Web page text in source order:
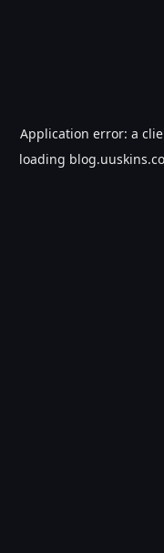
Application error: a
loading